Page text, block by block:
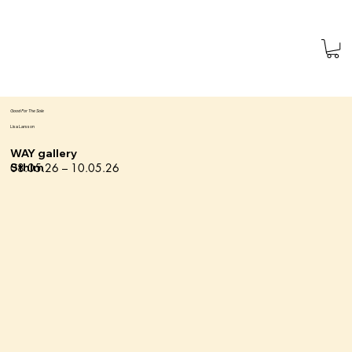
Good For The Sole
Lisa Larsson
WAY gallery
Sthlm
08.05.26 – 10.05.26